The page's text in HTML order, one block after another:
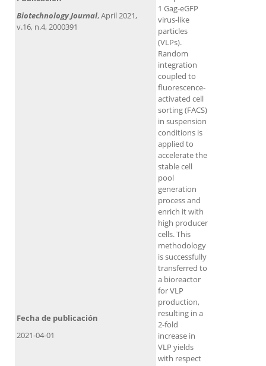
1 Gag-eGFP
virus-like
particles
(VLPs).
Random
integration
coupled to
fluorescence-
activated cell
sorting (FACS)
in suspension
conditions is
applied to
accelerate the
stable cell
pool
generation
process and
enrich it with
high producer
cells. This
methodology
is successfully
transferred to
a bioreactor
for VLP
production,
resulting in a
2-fold
increase in
VLP yields
with respect
Biotechnology Journal, April 2021,
v.16, n.4, 2000391
Fecha de publicación
2021-04-01